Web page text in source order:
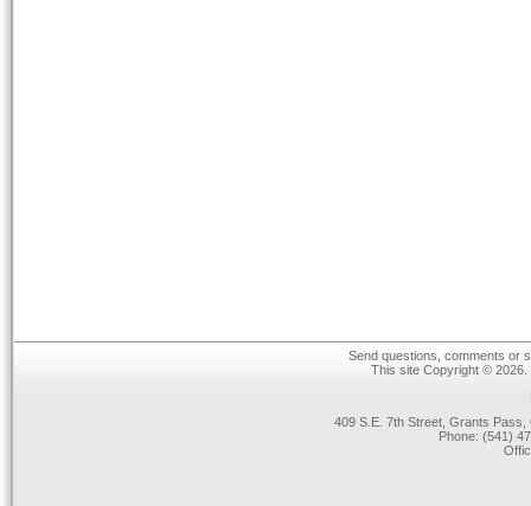
Send questions, comments or
This site Copyright ©
409 S.E. 7th Street, Grants
Phone: (541)